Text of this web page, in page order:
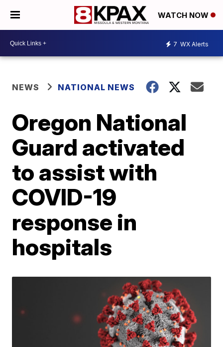
WATCH NOW
7 WX Alerts
NEWS NATIONAL NEWS
Oregon National
Guard activated
to assist with
COVID-19
response in
hospitals